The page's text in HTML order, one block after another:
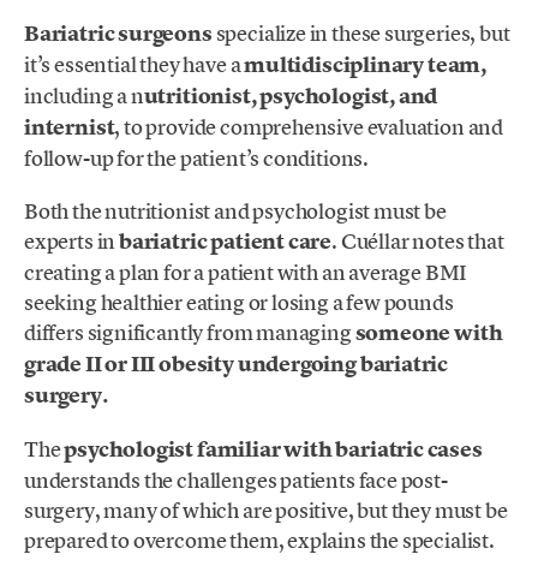
Bariatric surgeonsspecialize in these surgeries, but
it’s essential they have amultidisciplinary team,
including a nutritionist, psychologist, and
internist, to provide comprehensive evaluation and
follow-up for the patient’s conditions.
Both the nutritionist and psychologist must be
experts inbariatric patient care. Cuéllar notes that
creating a plan for a patient with an average BMI
seeking healthier eating or losing a few pounds
differs significantly from managingsomeone with
grade II or III obesity undergoing bariatric
surgery.
Thepsychologist familiar with bariatric cases
understands the challenges patients face post-
surgery, many of which are positive, but they must be
prepared to overcome them, explains the specialist.